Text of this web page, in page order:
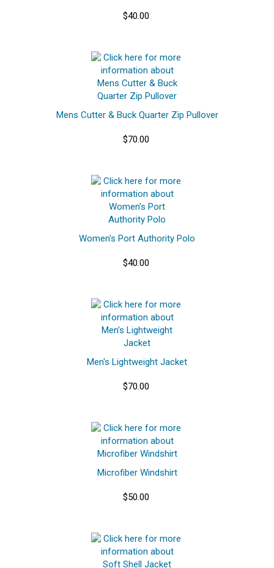
$40.00
Mens Cutter & Buck Quarter Zip Pullover
$70.00
Women's Port Authority Polo
$40.00
Men's Lightweight Jacket
$70.00
Microfiber Windshirt
$50.00